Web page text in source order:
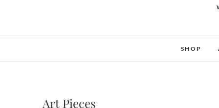
SHOP
Art Pieces